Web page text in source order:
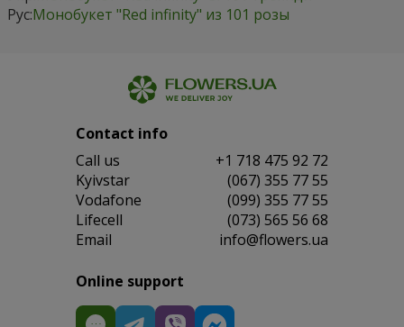
Рус:Монобукет "Red infinity" из 101 розы
Contact info
Сall us
+1 718 475 92 72
Kyivstar
(067) 355 77 55
Vodafone
(099) 355 77 55
Lifecell
(073) 565 56 68
Email
info@flowers.ua
Online support